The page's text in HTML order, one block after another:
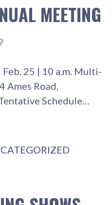
MEETING
25 | 10 a.m. Multi-
Ames Road,
Schedule…